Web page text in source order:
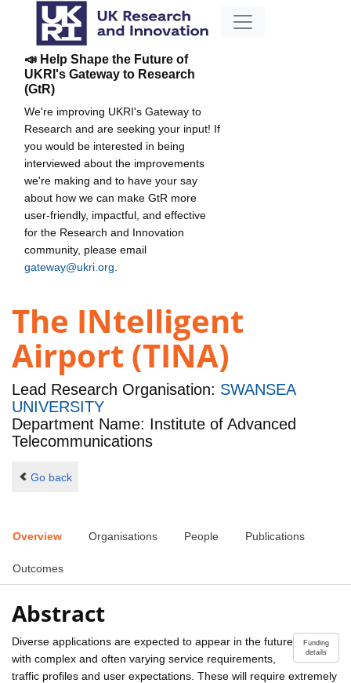
📣 Help Shape the Future of
UKRI's Gateway to Research
(GtR)
We're improving UKRI's Gateway to
Research and are seeking your input! If
you would be interested in being
interviewed about the improvements
we're making and to have your say
about how we can make GtR more
user-friendly, impactful, and effective
for the Research and Innovation
community, please email
gateway@ukri.org
The INtelligent
Airport (TINA)
Lead Research Organisation: SWANSEA
UNIVERSITY
Department Name: Institute of Advanced
Telecommunications
Go back
Overview Organisations People Publications
Outcomes
Abstract
Funding
details
Diverse applications are expected to appear in the future
with complex and often varying service requirements,
traffic profiles and user expectations. These will require extremely